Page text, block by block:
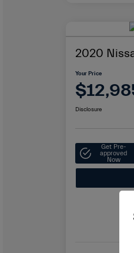
2020
Your Price
Disclosure
Get Pre-
approved
Now